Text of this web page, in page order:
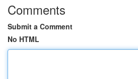
Comments
Submit a Comment
No HTML